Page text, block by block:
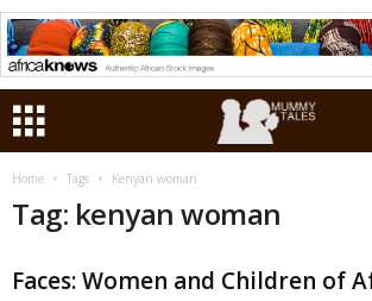
Home Tags Kenyan woman
Tag: kenyan woman
Faces: Women and Children of